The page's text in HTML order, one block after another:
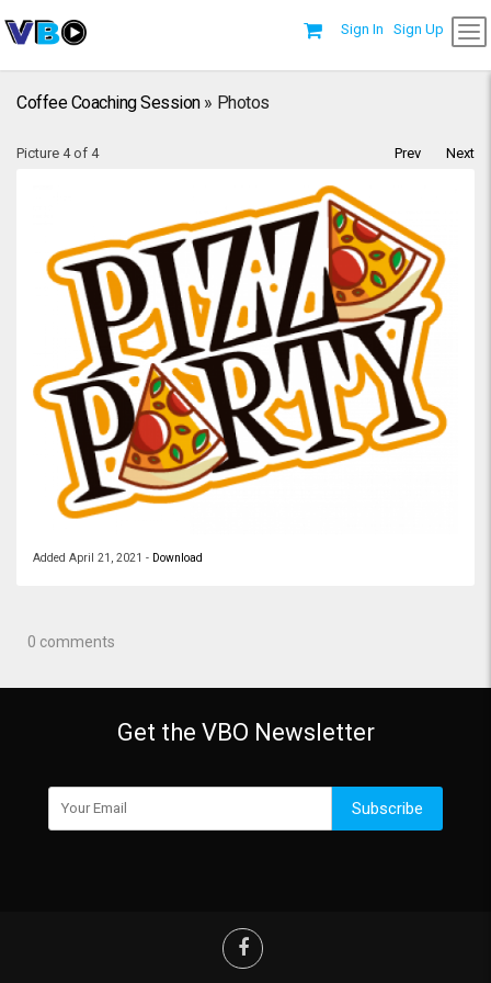
Sign In Sign Up
Coffee Coaching Session» Photos
Picture 4 of 4 Prev Next
Added April 21, 2021 - Download
0 comments
Get the VBO Newsletter
Subscribe